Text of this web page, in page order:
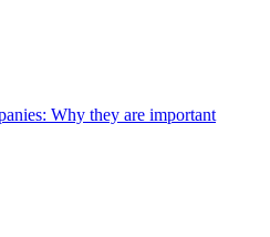
Why they are important